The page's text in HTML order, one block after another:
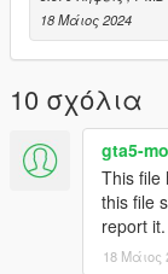
18 Μάιος 2024
10 σχόλια
gta5-
This file
this file
report it.
18 Μάιος